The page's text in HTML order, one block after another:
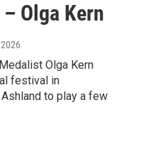
Olga Kern
Olga Kern
festival in
to play a few